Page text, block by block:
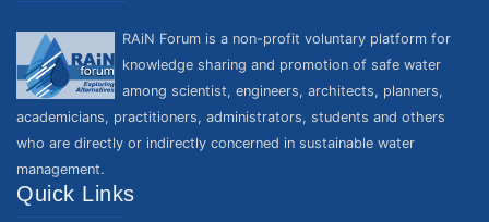
RAiN Forum is a non-profit voluntary platform for
knowledge sharing and promotion of safe water
among scientist, engineers, architects, planners,
academicians, practitioners, administrators, students and others
who are directly or indirectly concerned in sustainable water
management.
Quick Links